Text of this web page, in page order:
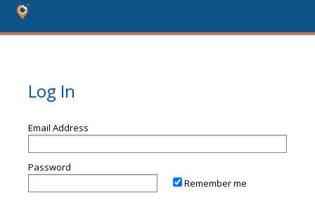
Log In
Email Address
Password
Remember me